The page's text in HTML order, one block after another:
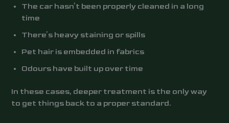
The car hasn’t been properly cleaned in a long
time
There’s heavy staining or spills
Pet hair is embedded in fabrics
Odours have built up over time
In these cases, deeper treatment is the only way
to get things back to a proper standard.